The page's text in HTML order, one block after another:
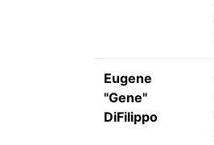
Eugene
"Gene"
DiFilippo